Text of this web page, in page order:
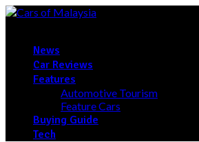
News
Car Reviews
Features
Automotive Tourism
Feature Cars
Buying Guide
Tech